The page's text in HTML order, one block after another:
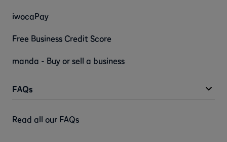
FAQs
Read all our FAQs
iwocaPay
Free Business Credit Score
manda - Buy or sell a business